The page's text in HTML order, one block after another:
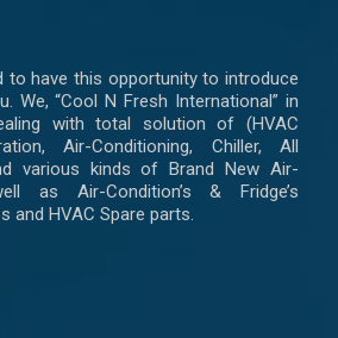
to have this opportunity to introduce
We, “Cool N Fresh International” in
with total solution of (HVAC
Air-Conditioning, Chiller, All
various kinds of Brand New Air-
as Air-Condition’s & Fridge’s
and HVAC Spare parts.